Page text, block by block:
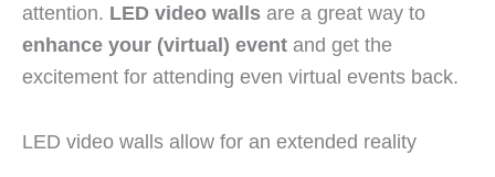
attention. LED video walls are a great way to
enhance your (virtual) event and get the
excitement for attending even virtual events back.
LED video walls allow for an extended reality